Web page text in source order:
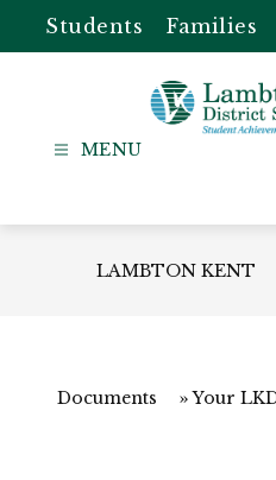
content
Students Families
LAMBTON KENT
Documents Your